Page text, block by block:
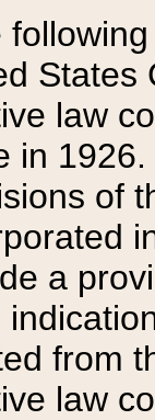
States
law
in
of
a
from
law